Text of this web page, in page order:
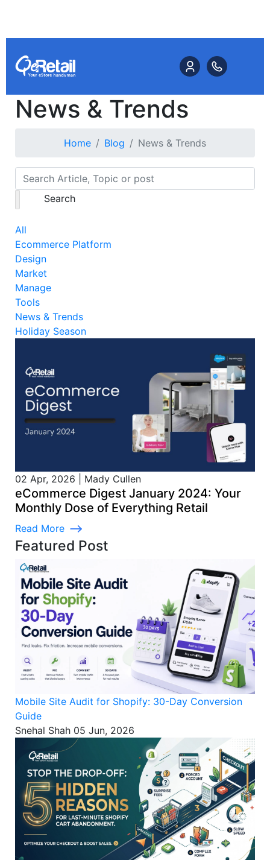
News & Trends
Home Blog News & Trends
Search
All
Ecommerce Platform
Design
Market
Manage
Tools
News & Trends
Holiday Season
02 Apr, 2026 Mady Cullen
eCommerce Digest January 2024: Your
Monthly Dose of Everything Retail
Read More
Featured Post
Mobile Site Audit for Shopify: 30-Day Conversion
Guide
Snehal Shah 05 Jun, 2026